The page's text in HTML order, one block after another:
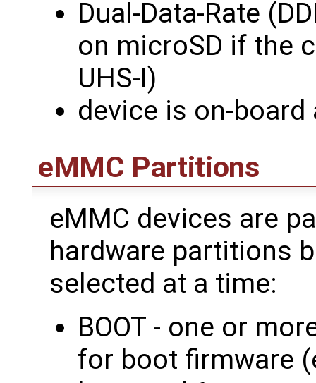
Dual-Data-Rate
on microSD if the
UHS-I)
device is on-
eMMC Partitions
eMMC devices are
hardware partitions
selected at a time:
BOOT - one or
for boot firmware